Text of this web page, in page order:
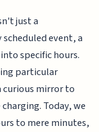
just a
event, a
specific hours.
particular
curious mirror to
Today, we
to mere minutes,